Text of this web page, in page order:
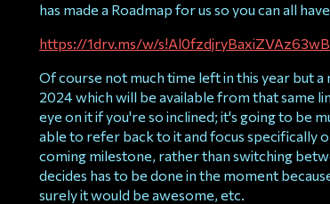
has made a Roadmap for us so you can all
https://1drv.ms/w/
Of course not much time left in this year but
2024 which will be available from that same
eye on it if you're so inclined; it's going to be
able to refer back to it and focus specifically
coming milestone, rather than switching
decides has to be done in the moment
surely it would be awesome, etc.